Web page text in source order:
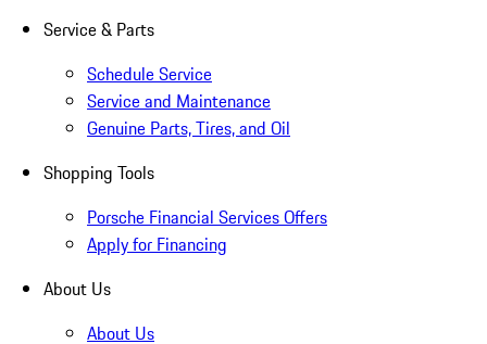
Service & Parts
Schedule Service
Service and Maintenance
Genuine Parts, Tires, and Oil
Shopping Tools
Porsche Financial Services Offers
Apply for Financing
About Us
About Us